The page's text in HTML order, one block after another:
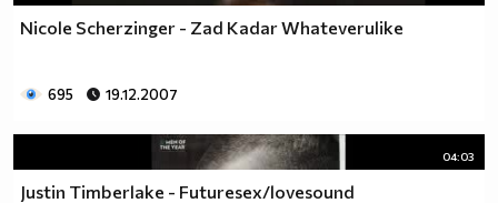
Nicole Scherzinger - Zad Kadar Whateverulike
695 19.12.2007
04:03
Justin Timberlake - Futuresex/lovesound